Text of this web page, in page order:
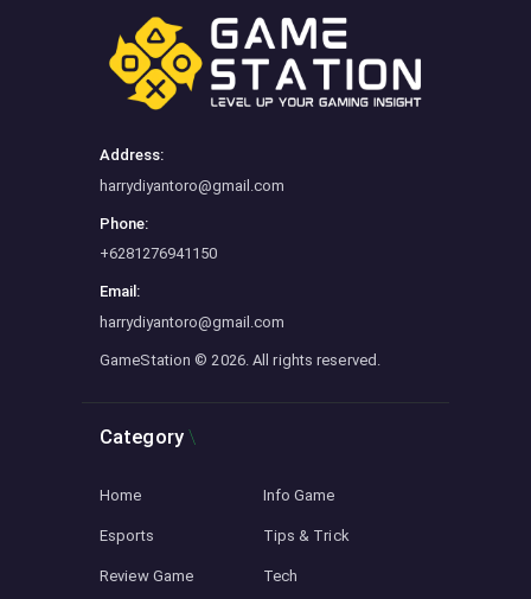
Address:
harrydiyantoro@gmail.com
Phone:
+6281276941150
Email:
harrydiyantoro@gmail.com
GameStation © 2026. All rights reserved.
Category
Home Info Game
Esports Tips & Trick
Review Game Tech